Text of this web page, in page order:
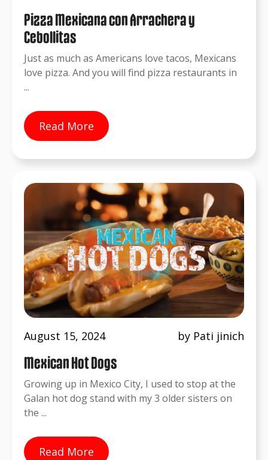
Pizza Mexicana con Arrachera y
Cebollitas
Just as much as Americans love tacos, Mexicans
love pizza. And you will find pizza restaurants in
...
Read More
August 15, 2024 by Pati jinich
Mexican Hot Dogs
Growing up in Mexico City, I used to stop at the
Galan hot dog stand with my 3 older sisters on
the ...
Read More